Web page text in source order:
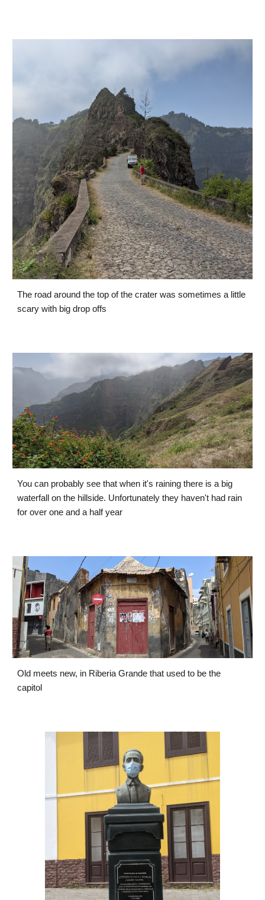
The road around the top of the crater was sometimes a little
scary with big drop offs
You can probably see that when it's raining there is a big
waterfall on the hillside. Unfortunately they haven't had rain
for over one and a half year
Old meets new, in Riberia Grande that used to be the
capitol